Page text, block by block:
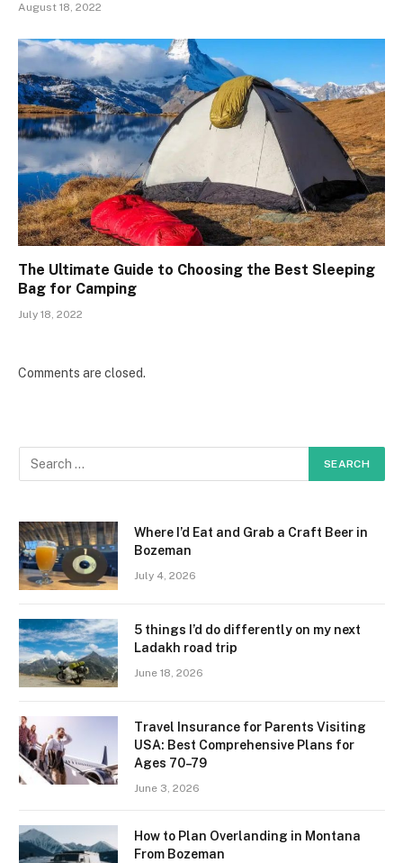
August 18, 2022
The Ultimate Guide to Choosing the Best Sleeping
Bag for Camping
July 18, 2022
Comments are closed.
Where I’d Eat and Grab a Craft Beer in
Bozeman
July 4, 2026
5 things I’d do differently on my next
Ladakh road trip
June 18, 2026
Travel Insurance for Parents Visiting
USA: Best Comprehensive Plans for
Ages 70–79
June 3, 2026
How to Plan Overlanding in Montana
From Bozeman